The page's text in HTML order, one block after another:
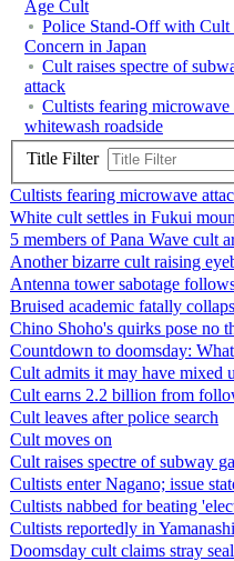
Age Cult
Police Stand-Off with Cult
Concern in Japan
Cult raises spectre of
attack
Cultists fearing microwave
whitewash roadside
Title Filter
Cultists fearing microwave
White cult settles in Fukui
5 members of Pana Wave cult
Another bizarre cult raising
Antenna tower sabotage
Bruised academic fatally
Chino Shoho's quirks pose no
Countdown to doomsday:
Cult admits it may have mixed
Cult earns 2.2 billion from
Cult leaves after police search
Cult moves on
Cult raises spectre of subway
Cultists enter Nagano; issue
Cultists nabbed for beating
Cultists reportedly in
Doomsday cult claims stray